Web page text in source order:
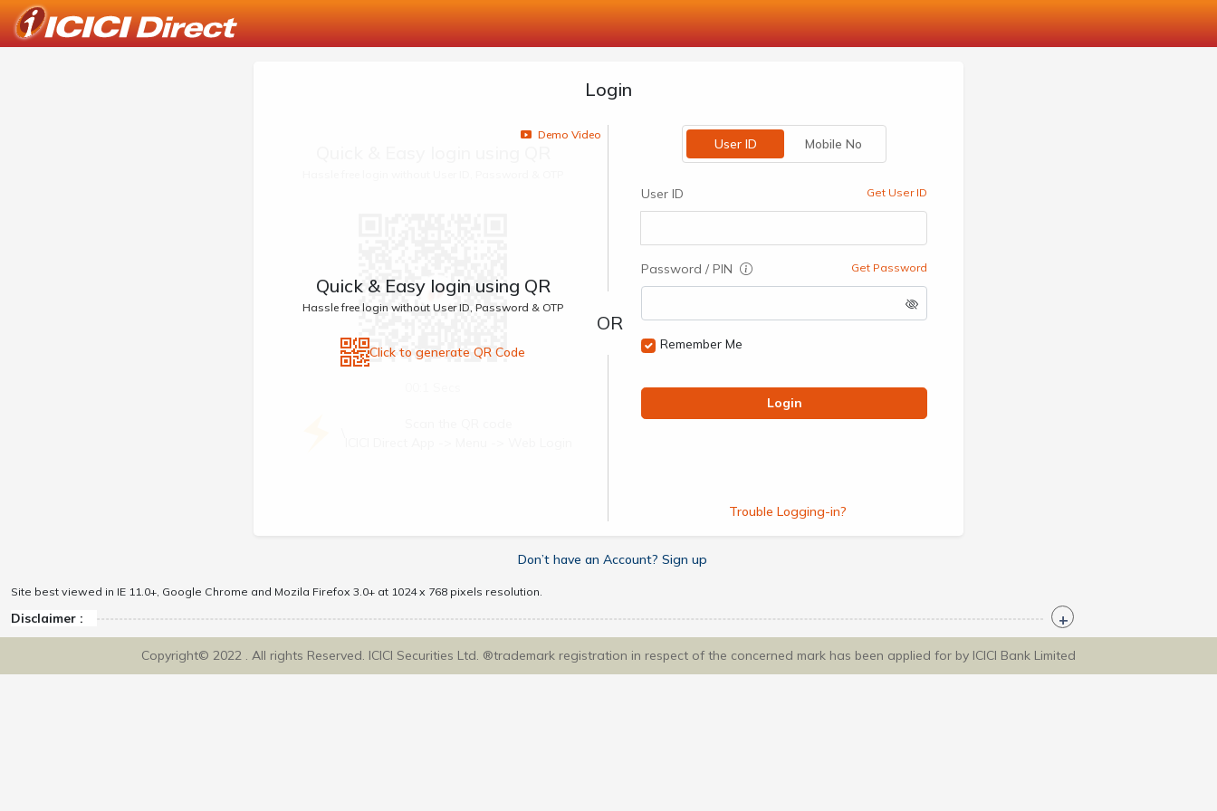
Login
Demo Video
Quick & Easy login using QR
Hassle free login without User ID, Password & OTP
Click to generate QR Code
User ID Mobile No
User ID Get User ID
Password / PIN Get Password
Remember Me
Login
Trouble Logging-in?
Don’t have an Account? Sign up
Site best viewed in IE 11.0+, Google Chrome and Mozila Firefox 3.0+ at 1024 x 768 pixels resolution.
Disclaimer :
Copyright© 2022 . All rights Reserved. ICICI Securities Ltd. ®trademark registration in respect of the concerned mark has been applied for by ICICI Bank Limited